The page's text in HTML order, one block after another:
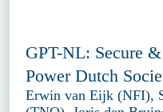
GPT-NL: Secure
Power Dutch
Erwin van Eijk (NFI),